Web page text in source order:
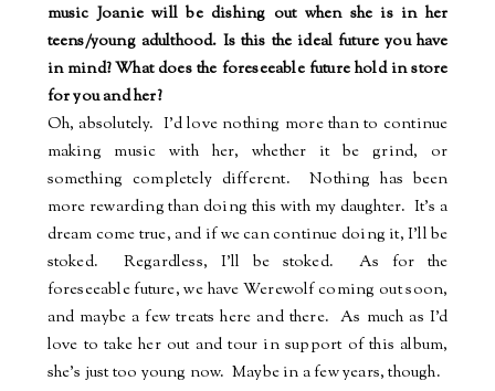
music Joanie will be dishing out when she is in her
teens/young adulthood. Is this the ideal future you have
in mind? What does the foreseeable future hold in store
for you and her?
Oh, absolutely. I'd love nothing more than to continue
making music with her, whether it be grind, or
something completely different.
Nothing has been
more rewarding than doing this with my daughter. It's a
dream come true, and if we can continue doing it, I'll be
stoked.
Regardless, I'll be stoked.
As for the
foreseeable future, we have Werewolf coming out soon,
and maybe a few treats here and there. As much as I'd
love to take her out and tour in support of this album,
she's just too young now. Maybe in a few years, though.